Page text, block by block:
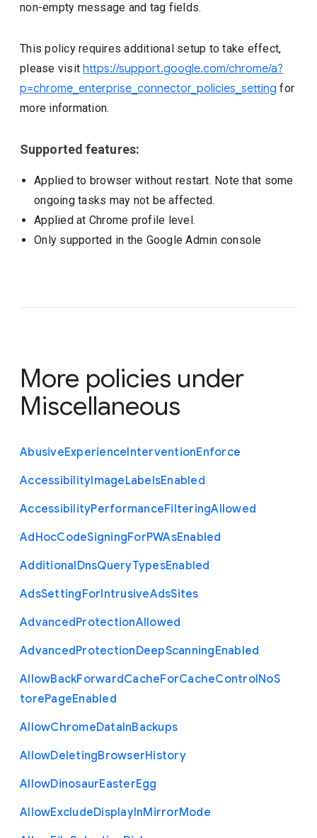
non-empty message and tag fields.
This policy requires additional setup to take effect,
please visithttps://support.google.com/chrome/a?
p=chrome_enterprise_connector_policies_setting for
more information.
Supported features:
Applied to browser without restart. Note that some
ongoing tasks may not be affected.
Applied at Chrome profile level.
Only supported in the Google Admin console
More policies under
Miscellaneous
AbusiveExperienceInterventionEnforce
AccessibilityImageLabelsEnabled
AccessibilityPerformanceFilteringAllowed
AdHocCodeSigningForPWAsEnabled
AdditionalDnsQueryTypesEnabled
AdsSettingForIntrusiveAdsSites
AdvancedProtectionAllowed
AdvancedProtectionDeepScanningEnabled
AllowBackForwardCacheForCacheControlNoS
torePageEnabled
AllowChromeDataInBackups
AllowDeletingBrowserHistory
AllowDinosaurEasterEgg
AllowExcludeDisplayInMirrorMode